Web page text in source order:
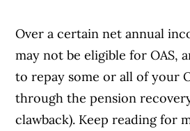
Over a certain net annual
may not be eligible for OAS,
to repay some or all of your
through the pension
clawback). Keep reading for